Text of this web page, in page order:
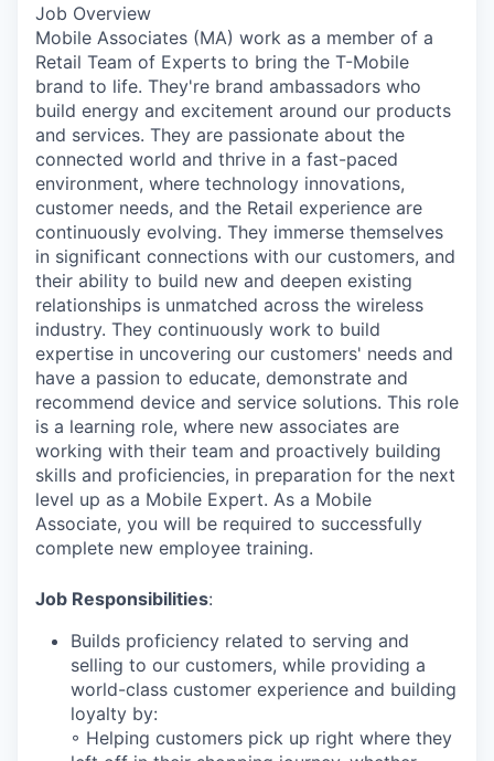
Job Overview
Mobile Associates (MA) work as a member of a
Retail Team of Experts to bring the T-Mobile
brand to life. They're brand ambassadors who
build energy and excitement around our products
and services. They are passionate about the
connected world and thrive in a fast-paced
environment, where technology innovations,
customer needs, and the Retail experience are
continuously evolving. They immerse themselves
in significant connections with our customers, and
their ability to build new and deepen existing
relationships is unmatched across the wireless
industry. They continuously work to build
expertise in uncovering our customers' needs and
have a passion to educate, demonstrate and
recommend device and service solutions. This role
is a learning role, where new associates are
working with their team and proactively building
skills and proficiencies, in preparation for the next
level up as a Mobile Expert. As a Mobile
Associate, you will be required to successfully
complete new employee training.
Job Responsibilities:
Builds proficiency related to serving and
selling to our customers, while providing a
world-class customer experience and building
loyalty by:
◦ Helping customers pick up right where they